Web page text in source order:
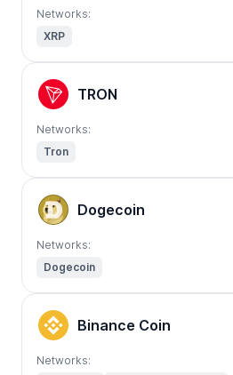
Networks:
XRP
TRON
Networks:
Tron
Dogecoin
Networks:
Dogecoin
Binance Coin
Networks: